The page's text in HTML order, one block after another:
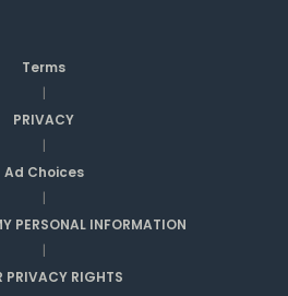
Terms
|
PRIVACY
|
Ad Choices
|
PERSONAL INFORMATION
|
PRIVACY RIGHTS